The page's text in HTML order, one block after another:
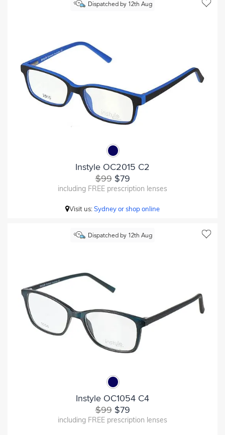
Dispatched by 12th Aug
Instyle OC2015 C2
$99$79
including FREE prescription lenses
Visit us:Sydney or shop online
Dispatched by 12th Aug
Instyle OC1054 C4
$99$79
including FREE prescription lenses